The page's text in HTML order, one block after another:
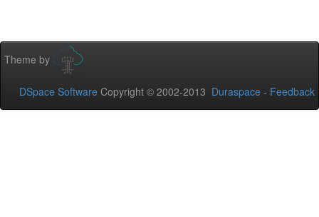
Theme by
DSpace Software Copyright © 2002-2013 Duraspace - Feedback